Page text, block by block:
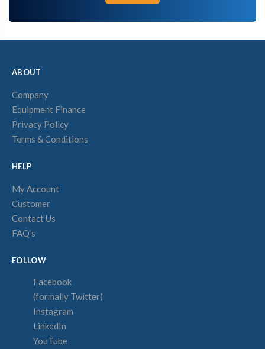
ABOUT
Company
Equipment Finance
Privacy Policy
Terms & Conditions
HELP
My Account
Customer
Contact Us
FAQ‘s
FOLLOW
Facebook
(formally Twitter)
Instagram
LinkedIn
YouTube